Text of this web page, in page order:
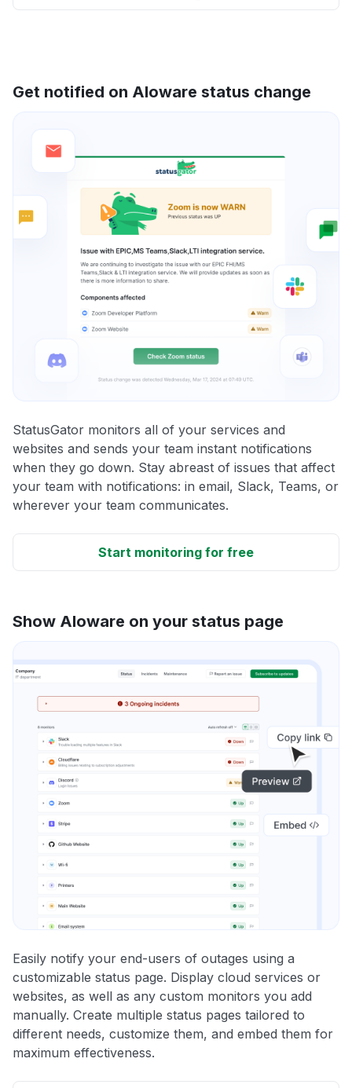
Get notified on Aloware status change
StatusGator monitors all of your services and
websites and sends your team instant notifications
when they go down. Stay abreast of issues that affect
your team with notifications: in email, Slack, Teams, or
wherever your team communicates.
Start monitoring for free
Show Aloware on your status page
Easily notify your end-users of outages using a
customizable status page. Display cloud services or
websites, as well as any custom monitors you add
manually. Create multiple status pages tailored to
different needs, customize them, and embed them for
maximum effectiveness.